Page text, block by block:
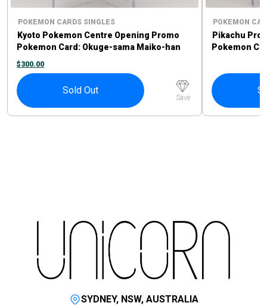
POKEMON CARDS SINGLES
Kyoto Pokemon Centre Opening Promo
Pokemon Card: Okuge-sama Maiko-han
Pikachu #221/XY-P
$300.00
Sold Out
Save
POKEMON
Pikachu
Pokemon
SYDNEY, NSW, AUSTRALIA